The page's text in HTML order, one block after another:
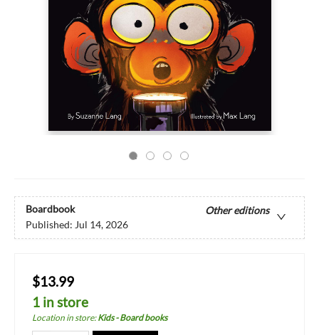
Boardbook
Other editions
Published: Jul 14, 2026
$13.99
1 in store
Location in store:Kids - Board books